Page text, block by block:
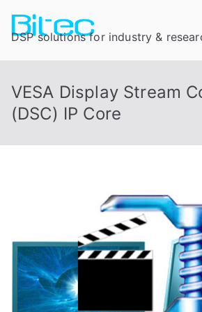
DSP solutions for industry &
VESA Display Stream
(DSC) IP Core